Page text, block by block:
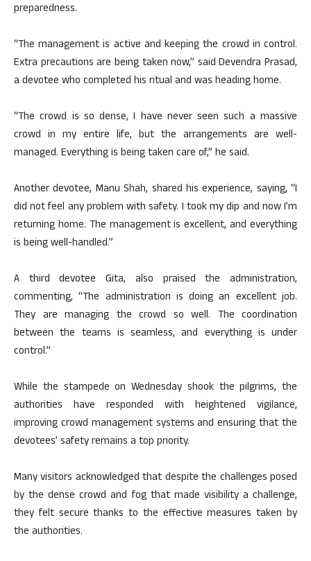
preparedness.
“The management is active and keeping the crowd in control.
Extra precautions are being taken now,” said Devendra Prasad,
a devotee who completed his ritual and was heading home.
“The crowd is so dense, I have never seen such a massive
crowd in my entire life, but the arrangements are well-
managed. Everything is being taken care of,” he said.
Another devotee, Manu Shah, shared his experience, saying, “I
did not feel any problem with safety. I took my dip and now I’m
returning home. The management is excellent, and everything
is being well-handled.”
A third devotee Gita, also praised the administration,
commenting, “The administration is doing an excellent job.
They are managing the crowd so well. The coordination
between the teams is seamless, and everything is under
control.”
While the stampede on Wednesday shook the pilgrims, the
authorities have responded with heightened vigilance,
improving crowd management systems and ensuring that the
devotees’ safety remains a top priority.
Many visitors acknowledged that despite the challenges posed
by the dense crowd and fog that made visibility a challenge,
they felt secure thanks to the effective measures taken by
the authorities.